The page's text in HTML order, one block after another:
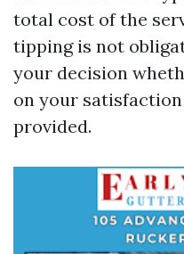
total cost of the
tipping is not
your decision
on your
provided.